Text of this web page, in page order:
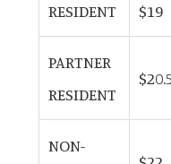
RESIDENT $19
PARTNER
RESIDENT
NON-